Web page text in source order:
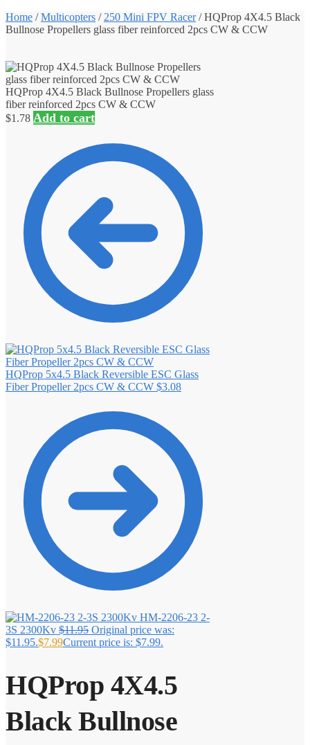
Home /Multicopters / 250 Mini FPV Racer/HQProp 4X4.5 Black
Bullnose Propellers glass fiber reinforced 2pcs CW & CCW
HQProp 4X4.5 Black Bullnose Propellers glass
fiber reinforced 2pcs CW & CCW
$1.78 Add to cart
HQProp 5x4.5 Black Reversible ESC Glass
Fiber Propeller 2pcs CW & CCW $3.08
HM-2206-23 2-
3S 2300Kv $11.95 Original price was:
$11.95.$7.99Current price is: $7.99.
HQProp 4X4.5
Black Bullnose